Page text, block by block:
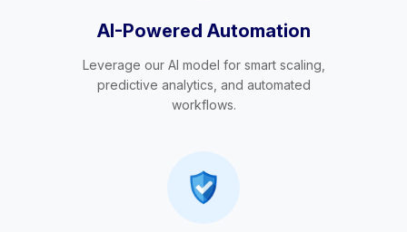
AI-Powered Automation
Leverage our AI model for smart scaling,
predictive analytics, and automated
workflows.